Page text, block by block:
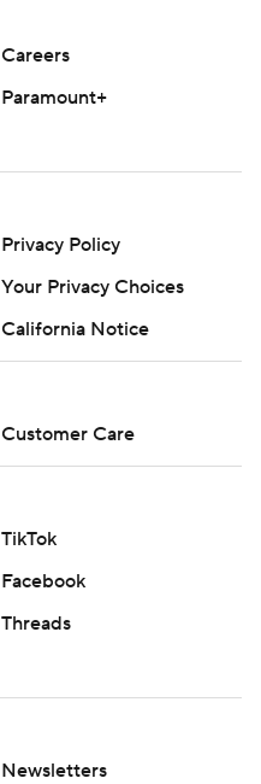
Careers
Paramount+
Privacy Policy
Your Privacy Choices
California Notice
Customer Care
TikTok
Facebook
Threads
Newsletters